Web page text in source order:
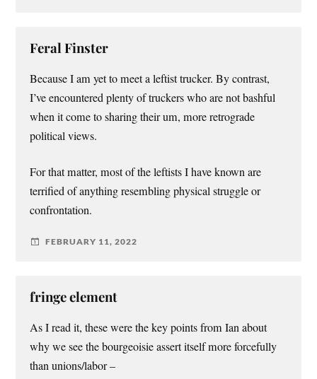
Feral Finster
Because I am yet to meet a leftist trucker. By contrast,
I’ve encountered plenty of truckers who are not bashful
when it come to sharing their um, more retrograde
political views.
For that matter, most of the leftists I have known are
terrified of anything resembling physical struggle or
confrontation.
FEBRUARY 11, 2022
fringe element
As I read it, these were the key points from Ian about
why we see the bourgeoisie assert itself more forcefully
than unions/labor –